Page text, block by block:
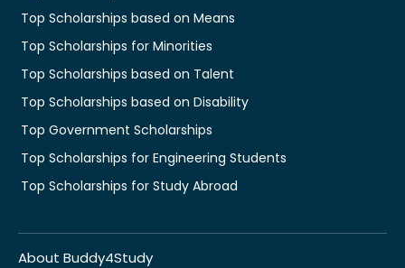
Top Scholarships based on Means
Top Scholarships for Minorities
Top Scholarships based on Talent
Top Scholarships based on Disability
Top Government Scholarships
Top Scholarships for Engineering Students
Top Scholarships for Study Abroad
About Buddy4Study